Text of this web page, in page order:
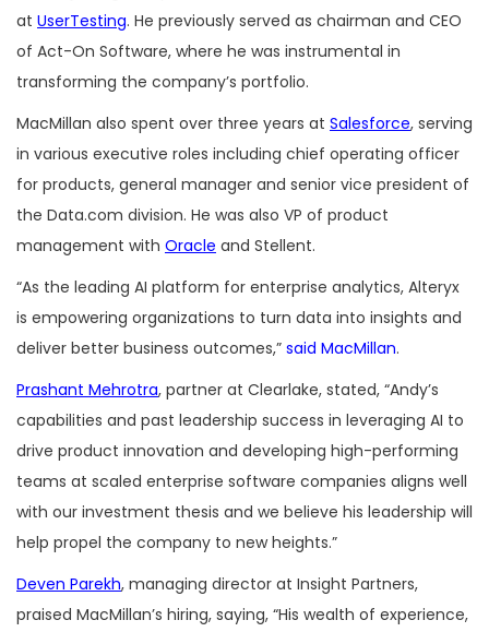
at UserTesting. He previously served as chairman and CEO
of Act-On Software, where he was instrumental in
transforming the company’s portfolio.
MacMillan also spent over three years at Salesforce, serving
in various executive roles including chief operating officer
for products, general manager and senior vice president of
the Data.com division. He was also VP of product
management with Oracle and Stellent.
“As the leading AI platform for enterprise analytics, Alteryx
is empowering organizations to turn data into insights and
deliver better business outcomes,” said MacMillan.
Prashant Mehrotra, partner at Clearlake, stated, “Andy’s
capabilities and past leadership success in leveraging AI to
drive product innovation and developing high-performing
teams at scaled enterprise software companies aligns well
with our investment thesis and we believe his leadership will
help propel the company to new heights.”
Deven Parekh, managing director at Insight Partners,
praised MacMillan’s hiring, saying, “His wealth of experience,